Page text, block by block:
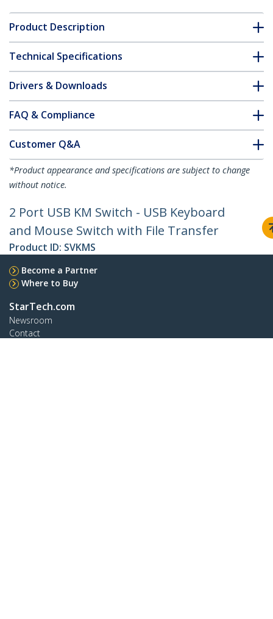
Product Description
Technical Specifications
Drivers & Downloads
FAQ & Compliance
Customer Q&A
*Product appearance and specifications are subject to change
without notice.
2 Port USB KM Switch - USB Keyboard
and Mouse Switch with File Transfer
Product ID: SVKMS
Become a Partner
Where to Buy
StarTech.com
Newsroom
Contact